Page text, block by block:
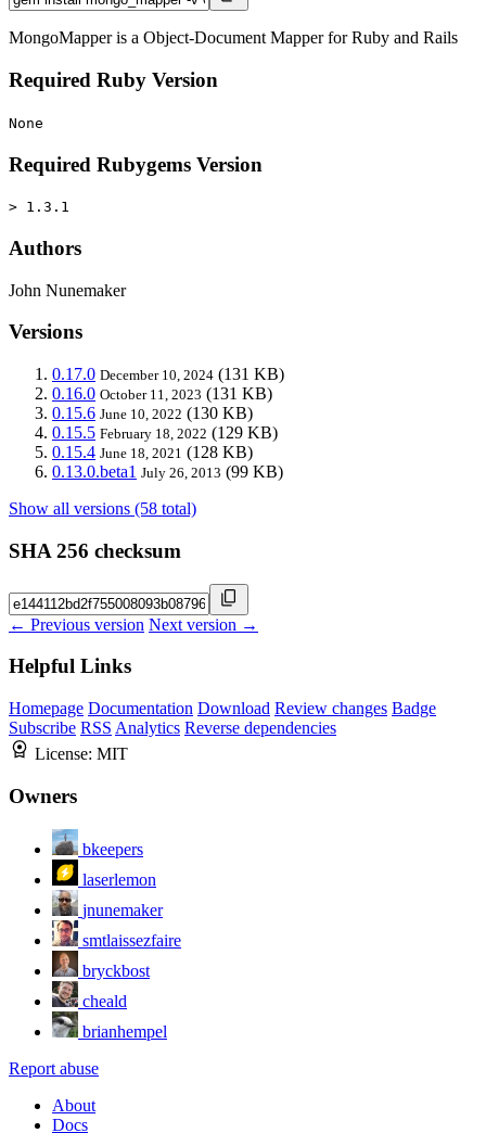
MongoMapper is a Object-Document Mapper for Ruby and Rails
Required Ruby Version
None
Required Rubygems Version
> 1.3.1
Authors
John Nunemaker
Versions
0.17.0 December 10, 2024 (131 KB)
0.16.0 October 11, 2023 (131 KB)
0.15.6 June 10, 2022 (130 KB)
0.15.5 February 18, 2022 (129 KB)
0.15.4 June 18, 2021 (128 KB)
0.13.0.beta1 July 26, 2013 (99 KB)
Show all versions (58 total)
SHA 256 checksum
← Previous version Next version →
Helpful Links
Homepage Documentation Download Review changes Badge
Subscribe RSS Analytics Reverse dependencies
License: MIT
Owners
bkeepers
laserlemon
jnunemaker
smtlaissezfaire
bryckbost
cheald
brianhempel
Report abuse
About
Docs